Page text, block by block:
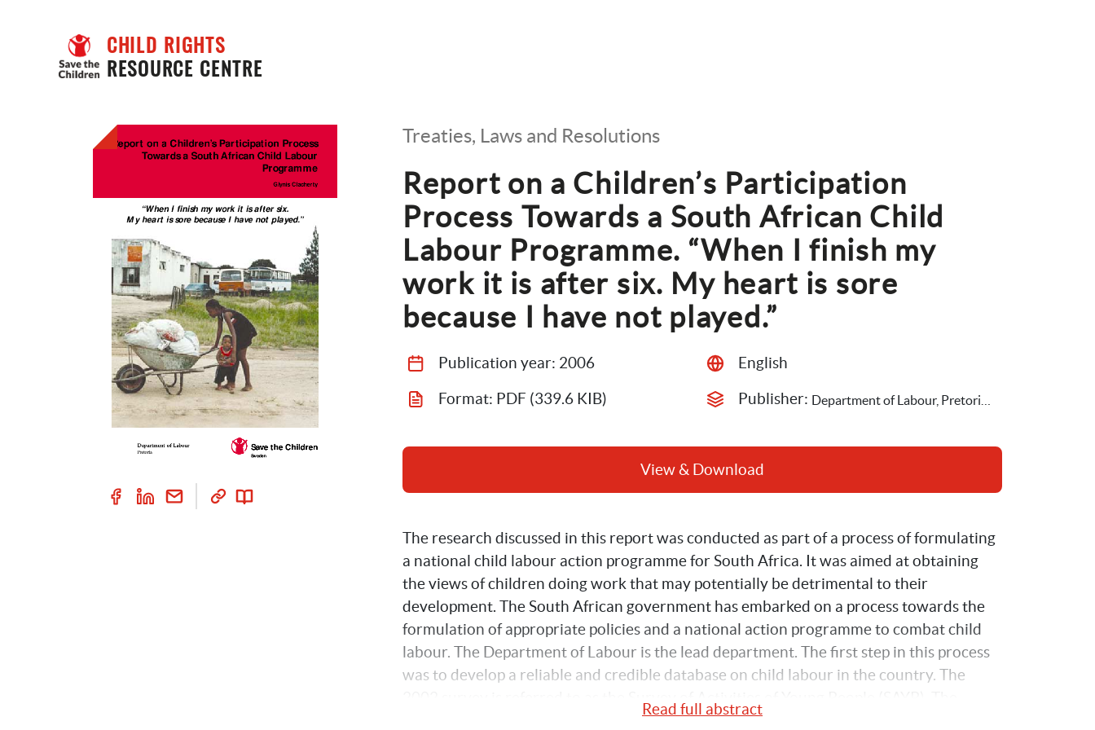
CHILD RIGHTS
RESOURCE CENTRE
Treaties, Laws and Resolutions
Report on a Children’s Participation
Process Towards a South African Child
Labour Programme. “When I finish my
work it is after six. My heart is sore
because I have not played.”
Publication year: 2006 English
Format: PDF (339.6 KIB) Publisher:
View & Download
The research discussed in this report was conducted as part of a process of formulating
a national child labour action programme for South Africa. It was aimed at obtaining
the views of children doing work that may potentially be detrimental to their
development. The South African government has embarked on a process towards the
formulation of appropriate policies and a national action programme to combat child
labour. The Department of Labour is the lead department. The first step in this process
was to develop a reliable and credible database on child labour in the country. The
survey results provide a national quantitative picture of child labour in the country, and
Read full abstract